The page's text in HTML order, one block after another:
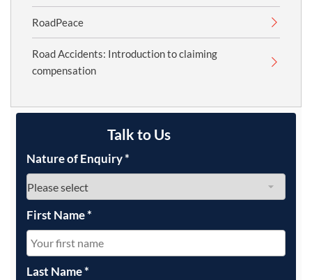
RoadPeace
Road Accidents: Introduction to claiming
compensation
Talk to Us
Nature of Enquiry*
First Name*
Last Name*